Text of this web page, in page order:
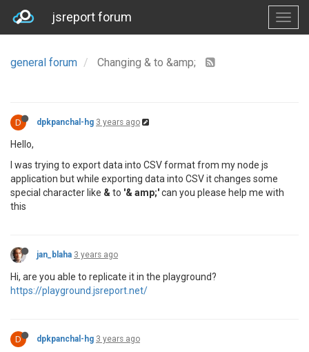
jsreport forum
general forum Changing & to &amp;
D dpkpanchal-hg 3 years ago
Hello,
I was trying to export data into CSV format from my node js
application but while exporting data into CSV it changes some
special character like & to '& amp;'can you please help me with
this
jan_blaha 3 years ago
Hi, are you able to replicate it in the playground?
https://playground.jsreport.net/
D dpkpanchal-hg 3 years ago